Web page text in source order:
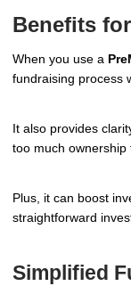
Benefits
When you use a
fundraising process
It also provides
too much ownership
Plus, it can boost
straightforward
Simplified